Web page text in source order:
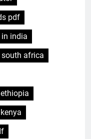
pdf
india
africa